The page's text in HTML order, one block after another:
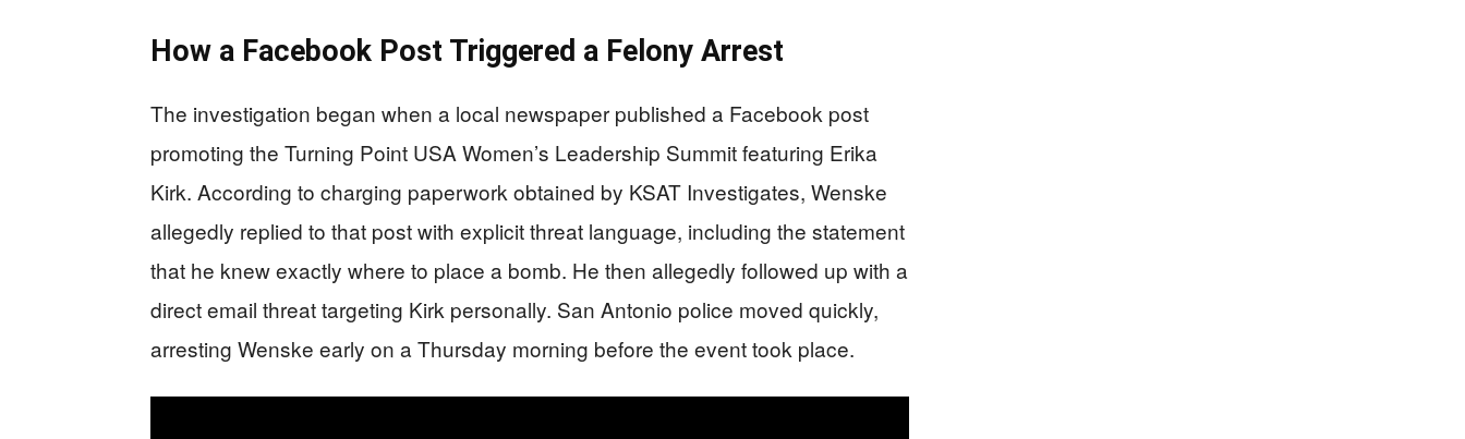
How a Facebook Post Triggered a Felony Arrest
The investigation began when a local newspaper published a Facebook post
promoting the Turning Point USA Women’s Leadership Summit featuring Erika
Kirk. According to charging paperwork obtained by KSAT Investigates, Wenske
allegedly replied to that post with explicit threat language, including the statement
that he knew exactly where to place a bomb. He then allegedly followed up with a
direct email threat targeting Kirk personally. San Antonio police moved quickly,
arresting Wenske early on a Thursday morning before the event took place.